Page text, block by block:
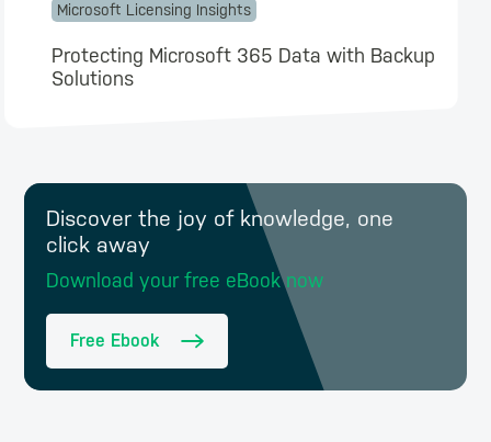
Microsoft Licensing Insights
Protecting Microsoft 365 Data with Backup
Solutions
Discover the joy of knowledge, one
click away
Download your free eBook now
Free Ebook